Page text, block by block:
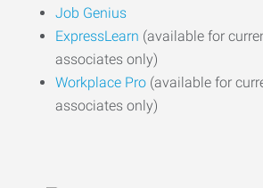
Job Genius
ExpressLearn (available for
associates only)
Workplace Pro (available for
associates only)